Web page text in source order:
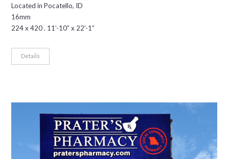
Located in Pocatello, ID
16mm
224 x 420 . 11’-10” x 22’-1”
Details